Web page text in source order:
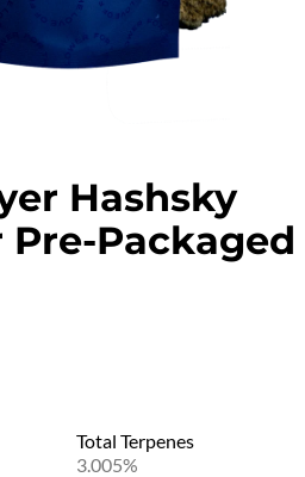
Hashsky
Pre-Packaged
Total Terpenes
3.005%